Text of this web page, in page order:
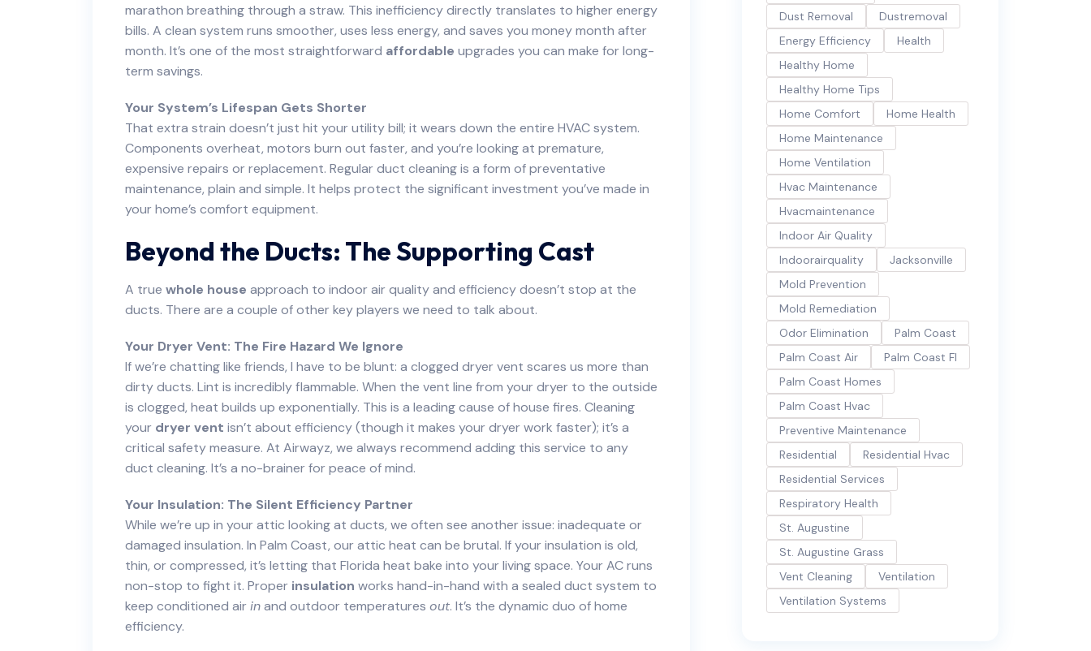
marathon breathing through a straw. This inefficiency directly translates to higher energy
bills. A clean system runs smoother, uses less energy, and saves you money month after
month. It’s one of the most straightforward affordable upgrades you can make for long-
term savings.
Your System’s Lifespan Gets Shorter
That extra strain doesn’t just hit your utility bill; it wears down the entire HVAC system.
Components overheat, motors burn out faster, and you’re looking at premature,
expensive repairs or replacement. Regular duct cleaning is a form of preventative
maintenance, plain and simple. It helps protect the significant investment you’ve made in
your home’s comfort equipment.
Beyond the Ducts: The Supporting Cast
A true whole house approach to indoor air quality and efficiency doesn’t stop at the
ducts. There are a couple of other key players we need to talk about.
Your Dryer Vent: The Fire Hazard We Ignore
If we’re chatting like friends, I have to be blunt: a clogged dryer vent scares us more than
dirty ducts. Lint is incredibly flammable. When the vent line from your dryer to the outside
is clogged, heat builds up exponentially. This is a leading cause of house fires. Cleaning
your dryer vent isn’t about efficiency (though it makes your dryer work faster); it’s a
critical safety measure. At Airwayz, we always recommend adding this service to any
duct cleaning. It’s a no-brainer for peace of mind.
Your Insulation: The Silent Efficiency Partner
While we’re up in your attic looking at ducts, we often see another issue: inadequate or
damaged insulation. In Palm Coast, our attic heat can be brutal. If your insulation is old,
thin, or compressed, it’s letting that Florida heat bake into your living space. Your AC runs
non-stop to fight it. Proper insulation works hand-in-hand with a sealed duct system to
keep conditioned airinand outdoor temperatures out. It’s the dynamic duo of home
efficiency.
Dust Removal
Dustremoval
Energy Efficiency
Health
Healthy Home
Healthy Home Tips
Home Comfort
Home Health
Home Maintenance
Home Ventilation
Hvac Maintenance
Hvacmaintenance
Indoor Air Quality
Indoorairquality
Jacksonville
Mold Prevention
Mold Remediation
Odor Elimination
Palm Coast
Palm Coast Air
Palm Coast Fl
Palm Coast Homes
Palm Coast Hvac
Preventive Maintenance
Residential
Residential Hvac
Residential Services
Respiratory Health
St. Augustine
St. Augustine Grass
Vent Cleaning
Ventilation
Ventilation Systems